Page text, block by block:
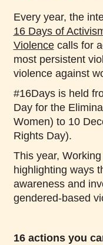
Every year, the
16 Days of
Violencecalls for
most persistent
violence against
#16Days is held
Day for the
Women) to 10
Rights Day).
This year,
highlighting ways
awareness and
gendered-based
16 actions you